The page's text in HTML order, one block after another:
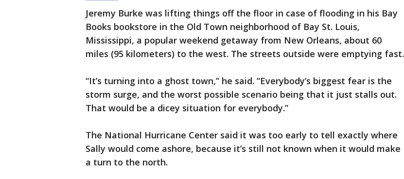
Jeremy Burke was lifting things off the floor in case of flooding in his Bay
Books bookstore in the Old Town neighborhood of Bay St. Louis,
Mississippi, a popular weekend getaway from New Orleans, about 60
miles (95 kilometers) to the west. The streets outside were emptying fast.
“It’s turning into a ghost town,” he said. “Everybody’s biggest fear is the
storm surge, and the worst possible scenario being that it just stalls out.
That would be a dicey situation for everybody.”
The National Hurricane Center said it was too early to tell exactly where
Sally would come ashore, because it’s still not known when it would make
a turn to the north.